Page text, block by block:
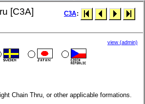
[C3A] C3A:
view (admin)
Chain Thru, or other applicable formations.